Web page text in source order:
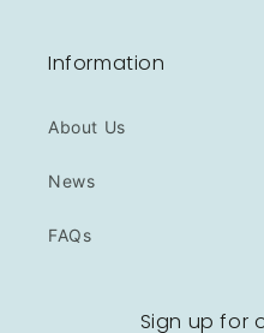
Information
About Us
News
FAQs
Sign up for